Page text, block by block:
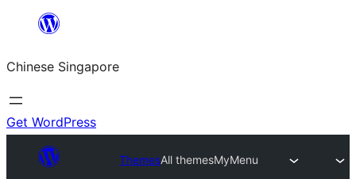
content
Chinese Singapore
Get WordPress
ThemesAll themesMyMenu